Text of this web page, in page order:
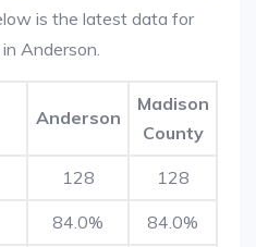
is the latest data for
Anderson.
Anderson
Madison
County
128 128
84.0% 84.0%